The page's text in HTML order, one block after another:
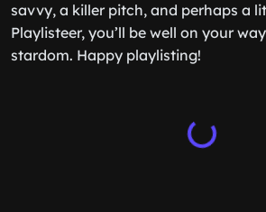
savvy, a killer pitch, and perhaps a
Playlisteer, you’ll be well on your
stardom. Happy playlisting!